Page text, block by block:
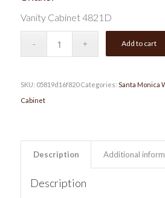
Vanity Cabinet 4821D
Add to cart
SKU: 05819d16f820 Categories: Santa Monica
Cabinet
Description Additional
Description